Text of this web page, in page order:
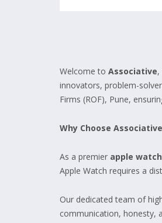
Welcome to Associative,
innovators, problem-
Firms (ROF), Pune,
Why Choose
As a premier apple
Apple Watch requires a
Our dedicated team of
communication, honesty,